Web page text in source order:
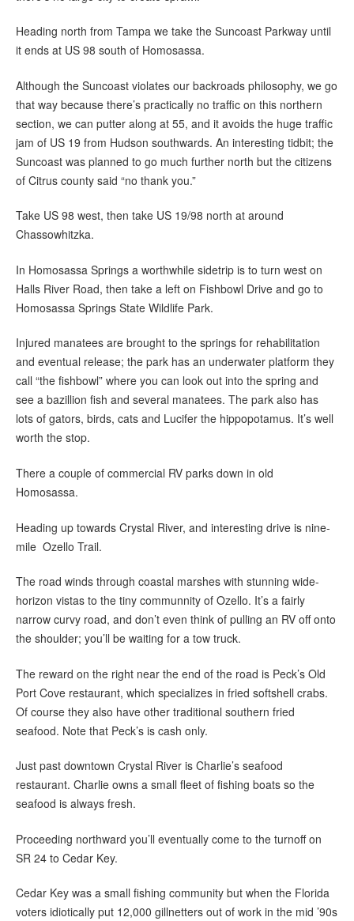
Heading north from Tampa we take the Suncoast Parkway until
it ends at US 98 south of Homosassa.
Although the Suncoast violates our backroads philosophy, we go
that way because there’s practically no traffic on this northern
section, we can putter along at 55, and it avoids the huge traffic
jam of US 19 from Hudson southwards. An interesting tidbit; the
Suncoast was planned to go much further north but the citizens
of Citrus county said “no thank you.”
Take US 98 west, then take US 19/98 north at around
Chassowhitzka.
In Homosassa Springs a worthwhile sidetrip is to turn west on
Halls River Road, then take a left on Fishbowl Drive and go to
Homosassa Springs State Wildlife Park.
Injured manatees are brought to the springs for rehabilitation
and eventual release; the park has an underwater platform they
call “the fishbowl” where you can look out into the spring and
see a bazillion fish and several manatees. The park also has
lots of gators, birds, cats and Lucifer the hippopotamus. It’s well
worth the stop.
There a couple of commercial RV parks down in old
Homosassa.
Heading up towards Crystal River, and interesting drive is nine-
mile Ozello Trail.
The road winds through coastal marshes with stunning wide-
horizon vistas to the tiny communnity of Ozello. It’s a fairly
narrow curvy road, and don’t even think of pulling an RV off onto
the shoulder; you’ll be waiting for a tow truck.
The reward on the right near the end of the road is Peck’s Old
Port Cove restaurant, which specializes in fried softshell crabs.
Of course they also have other traditional southern fried
seafood. Note that Peck’s is cash only.
Just past downtown Crystal River is Charlie’s seafood
restaurant. Charlie owns a small fleet of fishing boats so the
seafood is always fresh.
Proceeding northward you’ll eventually come to the turnoff on
SR 24 to Cedar Key.
Cedar Key was a small fishing community but when the Florida
voters idiotically put 12,000 gillnetters out of work in the mid ’90s